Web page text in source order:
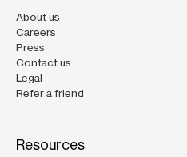
About us
Careers
Press
Contact us
Legal
Refer a friend
Resources